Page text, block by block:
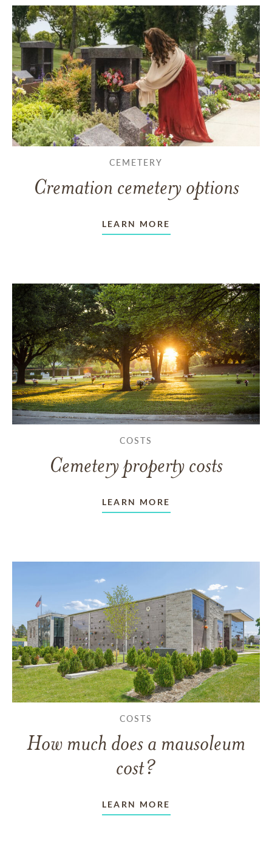
CEMETERY
Cremation cemetery options
LEARN MORE
COSTS
Cemetery property costs
LEARN MORE
COSTS
How much does a mausoleum
cost?
LEARN MORE